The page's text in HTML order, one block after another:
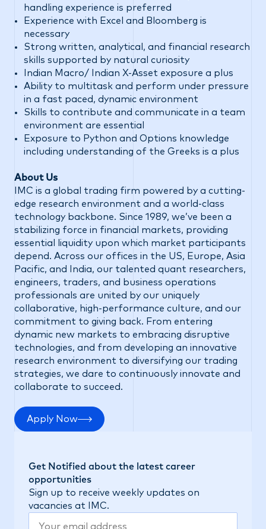
handling experience is preferred
Experience with Excel and Bloomberg is
necessary
Strong written, analytical, and financial research
skills supported by natural curiosity
Indian Macro/ Indian X-Asset exposure a plus
Ability to multitask and perform under pressure
in a fast paced, dynamic environment
Skills to contribute and communicate in a team
environment are essential
Exposure to Python and Options knowledge
including understanding of the Greeks is a plus
About Us
IMC is a global trading firm powered by a cutting-
edge research environment and a world-class
technology backbone. Since 1989, we’ve been a
stabilizing force in financial markets, providing
essential liquidity upon which market participants
depend. Across our offices in the US, Europe, Asia
Pacific, and India, our talented quant researchers,
engineers, traders, and business operations
professionals are united by our uniquely
collaborative, high-performance culture, and our
commitment to giving back. From entering
dynamic new markets to embracing disruptive
technologies, and from developing an innovative
research environment to diversifying our trading
strategies, we dare to continuously innovate and
collaborate to succeed.
Apply Now
Get Notified about the latest career
opportunities
Sign up to receive weekly updates on
vacancies at IMC.